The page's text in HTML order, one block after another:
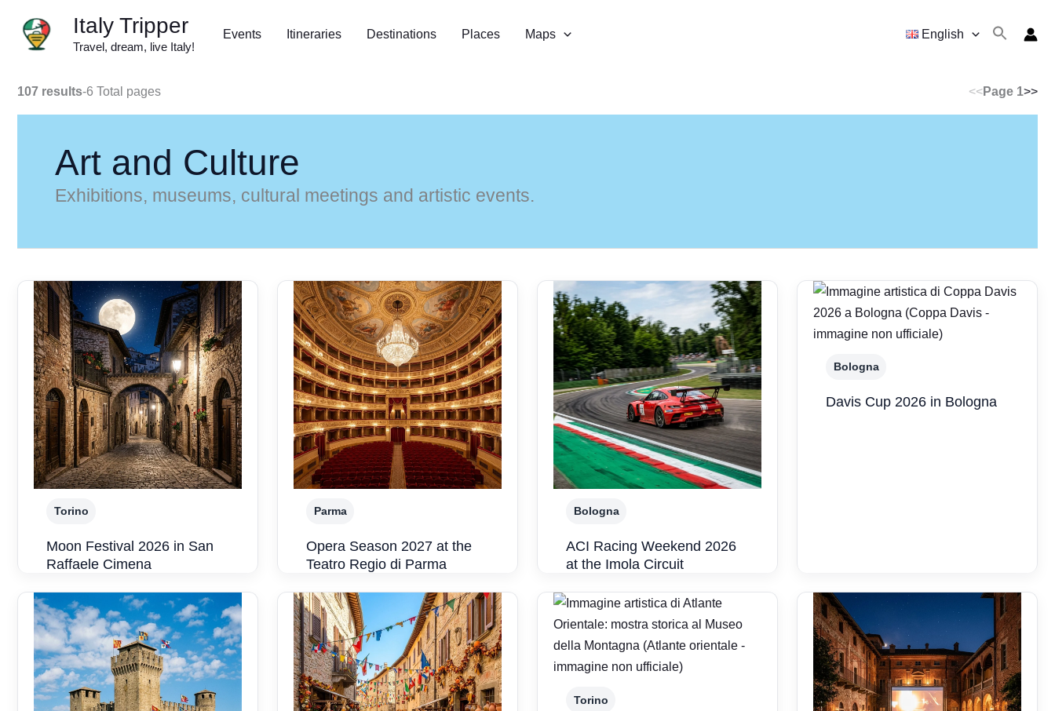
content
Italy Tripper
Travel, dream, live Italy!
Events Itineraries Destinations Places Maps English
107 results-6 Total pages <<Page 1>>
Art and Culture
Exhibitions, museums, cultural meetings and artistic events.
Torino
Moon Festival 2026 in San
Raffaele Cimena
Parma
Opera Season 2027 at the
Teatro Regio di Parma
Bologna
ACI Racing Weekend 2026
at the Imola Circuit
Bologna
Davis Cup 2026 in Bologna
Torino